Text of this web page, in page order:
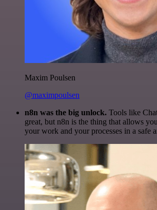
Maxim Poulsen
@maximpoulsen
n8n was the big unlock. Tools like
great, but n8n is the thing that allows
your work and your processes in a safe